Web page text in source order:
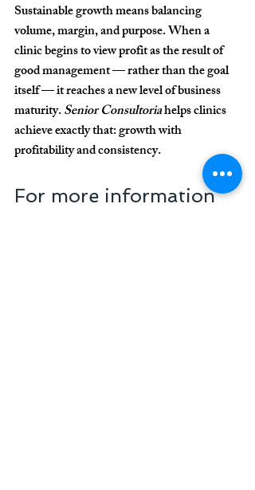
Sustainable growth means balancing
volume, margin, and purpose. When a
clinic begins to view profit as the result of
good management — rather than the goal
itself — it reaches a new level of business
maturity. Senior Consultoria helps clinics
achieve exactly that: growth with
profitability and consistency.
For more information